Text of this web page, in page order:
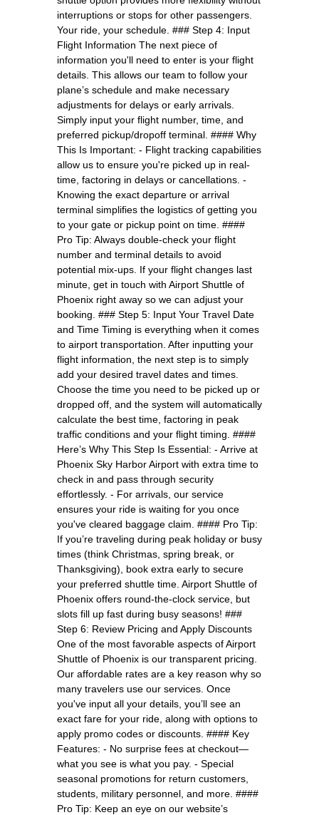
interruptions or stops for other passengers.
Your ride, your schedule. ### Step 4: Input
Flight Information The next piece of
information you'll need to enter is your flight
details. This allows our team to follow your
plane’s schedule and make necessary
adjustments for delays or early arrivals.
Simply input your flight number, time, and
preferred pickup/dropoff terminal. #### Why
This Is Important: - Flight tracking capabilities
allow us to ensure you're picked up in real-
time, factoring in delays or cancellations. -
Knowing the exact departure or arrival
terminal simplifies the logistics of getting you
to your gate or pickup point on time. ####
Pro Tip: Always double-check your flight
number and terminal details to avoid
potential mix-ups. If your flight changes last
minute, get in touch with Airport Shuttle of
Phoenix right away so we can adjust your
booking. ### Step 5: Input Your Travel Date
and Time Timing is everything when it comes
to airport transportation. After inputting your
flight information, the next step is to simply
add your desired travel dates and times.
Choose the time you need to be picked up or
dropped off, and the system will automatically
calculate the best time, factoring in peak
traffic conditions and your flight timing. ####
Here’s Why This Step Is Essential: - Arrive at
Phoenix Sky Harbor Airport with extra time to
check in and pass through security
effortlessly. - For arrivals, our service
ensures your ride is waiting for you once
you've cleared baggage claim. #### Pro Tip:
If you’re traveling during peak holiday or busy
times (think Christmas, spring break, or
Thanksgiving), book extra early to secure
your preferred shuttle time. Airport Shuttle of
Phoenix offers round-the-clock service, but
slots fill up fast during busy seasons! ###
Step 6: Review Pricing and Apply Discounts
One of the most favorable aspects of Airport
Shuttle of Phoenix is our transparent pricing.
Our affordable rates are a key reason why so
many travelers use our services. Once
you've input all your details, you’ll see an
exact fare for your ride, along with options to
apply promo codes or discounts. #### Key
Features: - No surprise fees at checkout—
what you see is what you pay. - Special
seasonal promotions for return customers,
students, military personnel, and more. ####
Pro Tip: Keep an eye on our website’s